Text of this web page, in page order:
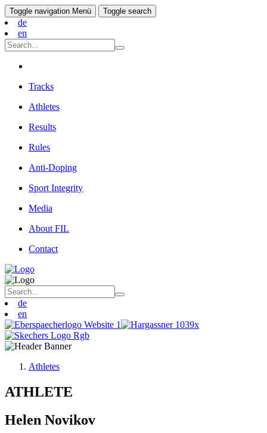
Toggle navigation Menü Toggle search
de
en
Tracks
Athletes
Results
Rules
Anti-Doping
Sport Integrity
Media
About FIL
Contact
de
en
Athletes
ATHLETE
Helen Novikov